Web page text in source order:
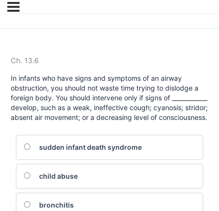
Ch. 13.6
In infants who have signs and symptoms of an airway
obstruction, you should not waste time trying to dislodge a
foreign body. You should intervene only if signs of ____________
develop, such as a weak, ineffective cough; cyanosis; stridor;
absent air movement; or a decreasing level of consciousness.
sudden infant death syndrome
child abuse
bronchitis